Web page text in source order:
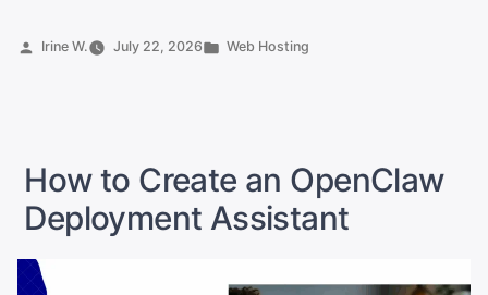
000webhost
Posted
Irine W. July 22, 2026
Posted
Web Hosting
How to Create an OpenClaw
Deployment Assistant